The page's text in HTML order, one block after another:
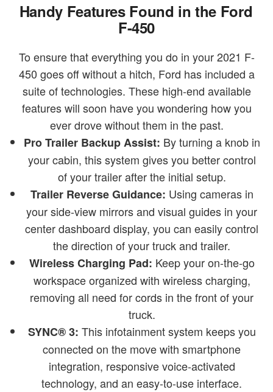
Handy Features Found in the Ford
F-450
To ensure that everything you do in your 2021 F-
450 goes off without a hitch, Ford has included a
suite of technologies. These high-end available
features will soon have you wondering how you
ever drove without them in the past.
Pro Trailer Backup Assist: By turning a knob in
your cabin, this system gives you better control
of your trailer after the initial setup.
Trailer Reverse Guidance: Using cameras in
your side-view mirrors and visual guides in your
center dashboard display, you can easily control
the direction of your truck and trailer.
Wireless Charging Pad: Keep your on-the-go
workspace organized with wireless charging,
removing all need for cords in the front of your
truck.
SYNC® 3: This infotainment system keeps you
connected on the move with smartphone
integration, responsive voice-activated
technology, and an easy-to-use interface.